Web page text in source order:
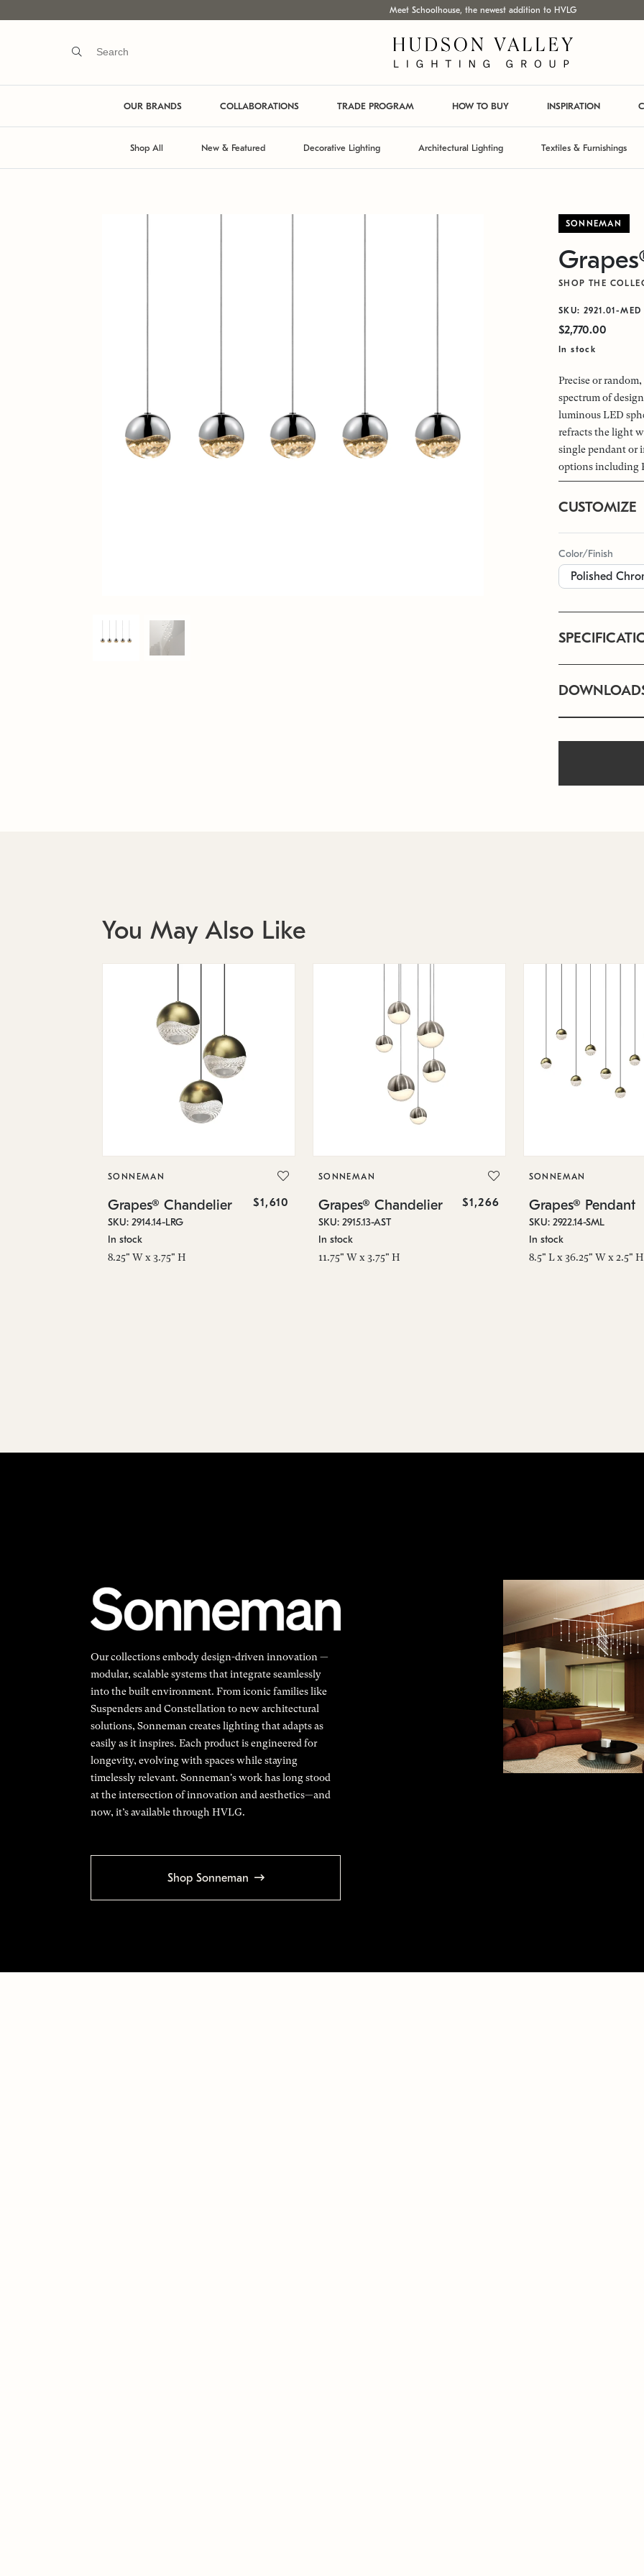
Meet Schoolhouse, the newest addition to HVLG
OUR BRANDS COLLABORATIONS TRADE PROGRAM HOW TO BUY INSPIRATION
Shop All New & Featured Decorative Lighting Architectural Lighting Textiles & Furnishings
SONNEMAN
SHOP THE
SKU: 2921.01-MED
$2,770.00
In stock
Precise or
spectrum of
luminous LED
refracts the light
single pendant or
options including
CUSTOMIZE
Color/Finish
You May Also Like
SONNEMAN
Grapes® Chandelier $1,610
SKU: 2914.14-LRG
In stock
8.25" W x 3.75" H
SONNEMAN
Grapes® Chandelier $1,266
SKU: 2915.13-AST
In stock
11.75" W x 3.75" H
SONNEMAN
Grapes® Pendant
SKU: 2922.14-SML
In stock
8.5" L x 36.25" W x 2.5" H
Our collections embody design-driven innovation —
modular, scalable systems that integrate seamlessly
into the built environment. From iconic families like
Suspenders and Constellation to new architectural
solutions, Sonneman creates lighting that adapts as
easily as it inspires. Each product is engineered for
longevity, evolving with spaces while staying
timelessly relevant. Sonneman's work has long stood
at the intersection of innovation and aesthetics—and
now, it’s available through HVLG.
Shop Sonneman